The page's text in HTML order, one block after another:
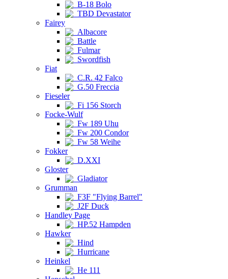
B-18 Bolo
TBD Devastator
Fairey
Albacore
Battle
Fulmar
Swordfish
Fiat
C.R. 42 Falco
G.50 Freccia
Fieseler
Fi 156 Storch
Focke-Wulf
Fw 189 Uhu
Fw 200 Condor
Fw 58 Weihe
Fokker
D.XXI
Gloster
Gladiator
Grumman
F3F "Flying Barrel"
J2F Duck
Handley Page
HP.52 Hampden
Hawker
Hind
Hurricane
Heinkel
He 111